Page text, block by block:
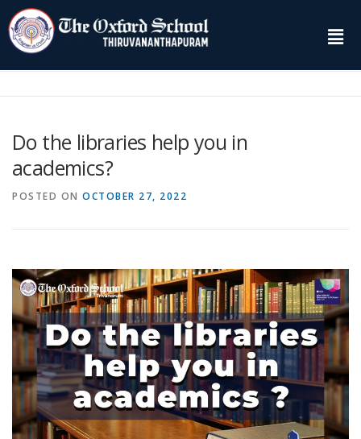
Do the libraries help you in
academics?
POSTED ON OCTOBER 27, 2022